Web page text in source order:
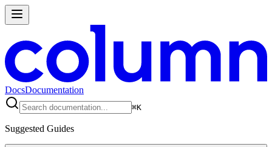
DocsDocumentation
⌘K
Suggested Guides